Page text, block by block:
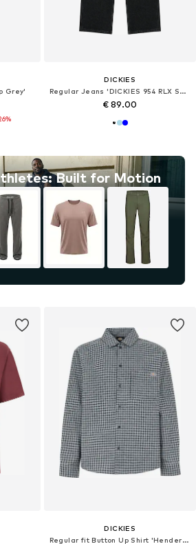
Grey'
Built for Motion
DICKIES
Regular Jeans 'DICKIES 954 RLX STR WORK'
€ 89.00
DICKIES
Regular fit Button Up Shirt 'Hendersonville'